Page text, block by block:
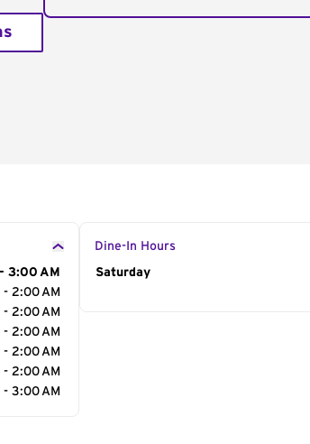
3:00 AM
2:00 AM
2:00 AM
2:00 AM
2:00 AM
2:00 AM
3:00 AM
Dine-In Hours
Day of the Week
Saturday